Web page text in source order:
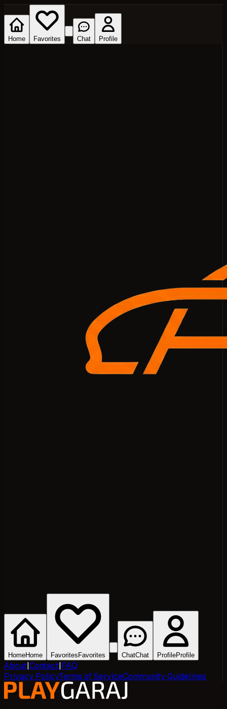
Home Favorites Chat Profile
HomeHome Favorites Favorites ChatChat ProfileProfile
About|Contact|FAQ
Privacy PolicyTerms of ServiceCommunity Guidelines